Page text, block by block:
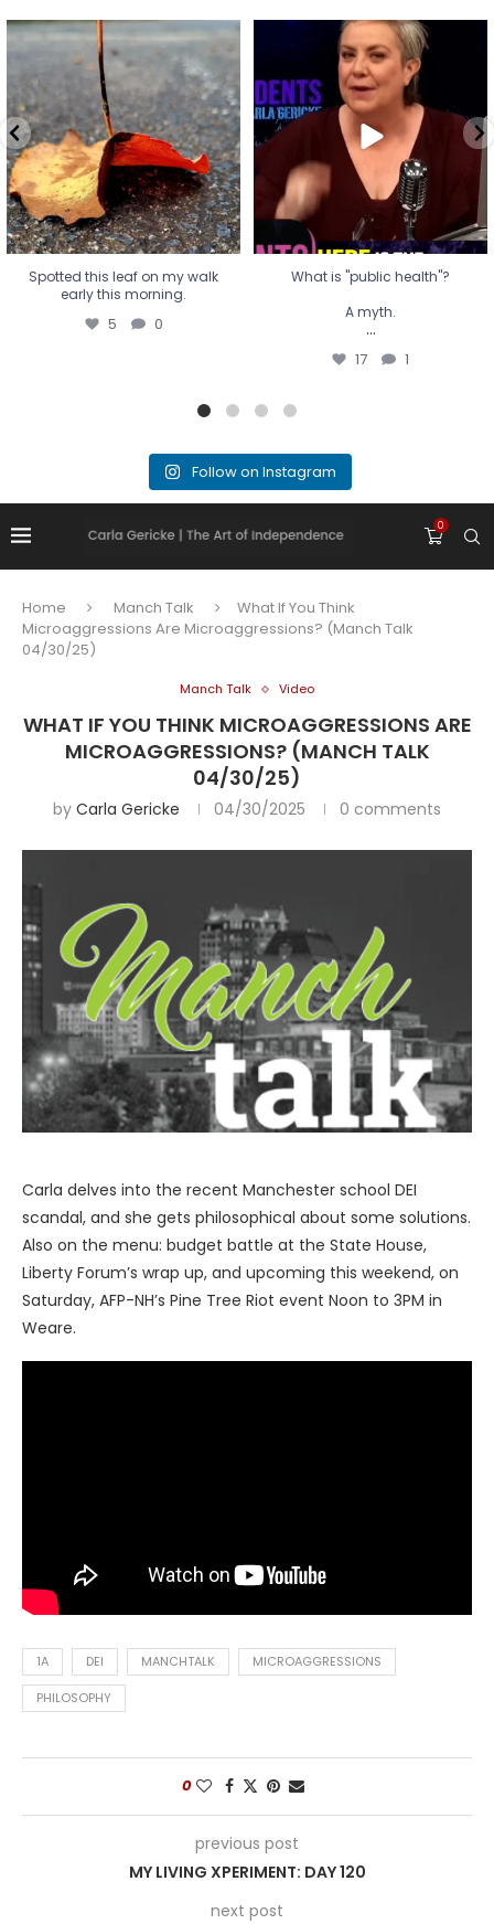
Spotted this leaf on my walk
early this morning.
5 0
Spotted this leaf on my walk
early this morning.
5 0
What is "public health"?
A myth.
...
17 1
What is "public health"?
A myth.
...
17 1
Follow on Instagram
0
Home Manch Talk
What If You Think
Microaggressions Are Microaggressions? (Manch Talk
04/30/25)
Manch Talk Video
WHAT IF YOU THINK MICROAGGRESSIONS ARE
MICROAGGRESSIONS? (MANCH TALK
04/30/25)
by Carla Gericke 04/30/2025 0 comments
Carla delves into the recent Manchester school DEI
scandal, and she gets philosophical about some solutions.
Also on the menu: budget battle at the State House,
Liberty Forum’s wrap up, and upcoming this weekend, on
Saturday, AFP-NH’s Pine Tree Riot event Noon to 3PM in
Weare.
1A DEI MANCHTALK MICROAGGRESSIONS
PHILOSOPHY
0
previous post
MY LIVING XPERIMENT: DAY 120
next post